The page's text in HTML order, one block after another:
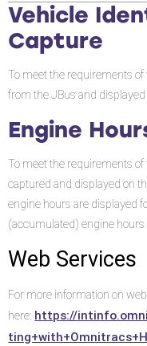
Vehicle
Capture
To meet the requirements
from the JBus and
Engine
To meet the requirements
captured and displayed on
engine hours are displayed
(accumulated) engine
Web Services
For more information on
here: https://